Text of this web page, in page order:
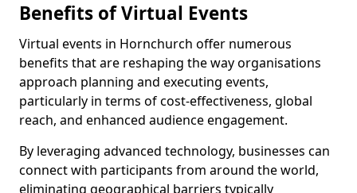
Benefits of Virtual Events
Virtual events in Hornchurch offer numerous
benefits that are reshaping the way organisations
approach planning and executing events,
particularly in terms of cost-effectiveness, global
reach, and enhanced audience engagement.
By leveraging advanced technology, businesses can
connect with participants from around the world,
eliminating geographical barriers typically